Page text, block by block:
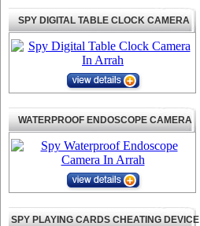
SPY DIGITAL TABLE CLOCK CAMERA
WATERPROOF ENDOSCOPE CAMERA
SPY PLAYING CARDS CHEATING DEVICE